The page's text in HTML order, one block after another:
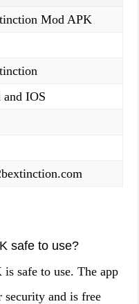
Mod APK
IOS
safe to use?
safe to use. The app
security and is free